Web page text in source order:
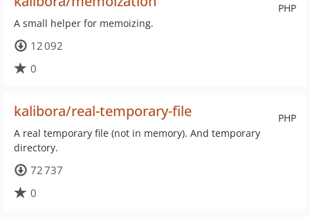
PHP
A small helper for memoizing.
12 092
0
PHP
kalibora/real-temporary-file
A real temporary file (not in memory). And temporary
directory.
72 737
0